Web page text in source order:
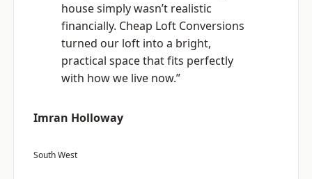
house simply wasn’t realistic
financially. Cheap Loft Conversions
turned our loft into a bright,
practical space that fits perfectly
with how we live now.”
Imran Holloway
South West